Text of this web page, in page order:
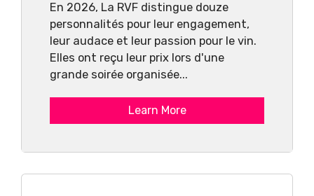
En 2026, La RVF distingue douze
personnalités pour leur engagement,
leur audace et leur passion pour le vin.
Elles ont reçu leur prix lors d'une
grande soirée organisée...
Learn More